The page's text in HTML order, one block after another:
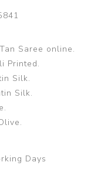
Saree online.
Printed.
Silk.
Silk.
Days